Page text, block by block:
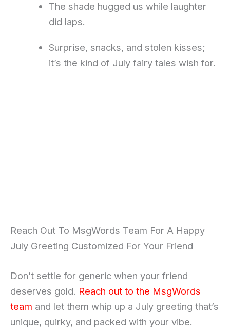
The shade hugged us while laughter
did laps.
Surprise, snacks, and stolen kisses;
it’s the kind of July fairy tales wish for.
Reach Out To MsgWords Team For A Happy
July Greeting Customized For Your Friend
Don’t settle for generic when your friend
deserves gold. Reach out to the MsgWords
team and let them whip up a July greeting that’s
unique, quirky, and packed with your vibe.